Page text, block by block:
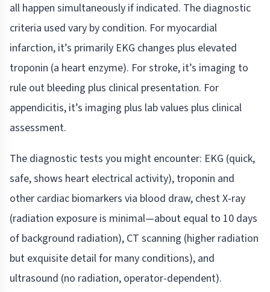
all happen simultaneously if indicated. The diagnostic
criteria used vary by condition. For myocardial
infarction, it’s primarily EKG changes plus elevated
troponin (a heart enzyme). For stroke, it’s imaging to
rule out bleeding plus clinical presentation. For
appendicitis, it’s imaging plus lab values plus clinical
assessment.
The diagnostic tests you might encounter: EKG (quick,
safe, shows heart electrical activity), troponin and
other cardiac biomarkers via blood draw, chest X-ray
(radiation exposure is minimal—about equal to 10 days
of background radiation), CT scanning (higher radiation
but exquisite detail for many conditions), and
ultrasound (no radiation, operator-dependent).